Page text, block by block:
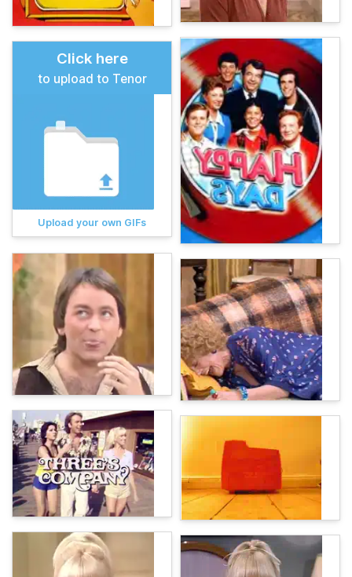
Click here
to upload to Tenor
Upload your own GIFs